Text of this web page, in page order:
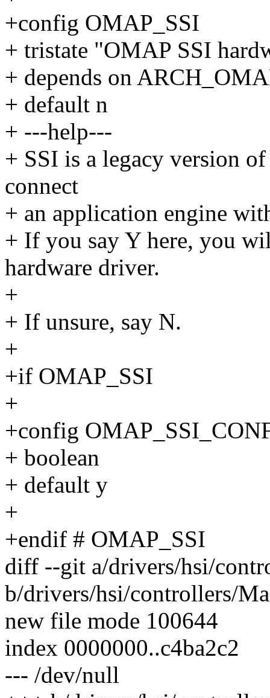
+config OMAP_SSI
+ tristate "OMAP SSI
+ depends on
+ default n
+ ---help---
+ SSI is a legacy version
connect
+ an application engine
+ If you say Y here, you
hardware driver.
+
+ If unsure, say N.
+
+if OMAP_SSI
+
+config
+ boolean
+ default y
+
+endif # OMAP_SSI
diff --git a/drivers/hsi/
b/drivers/hsi/controllers/
new file mode 100644
index 0000000..c4ba2c2
--- /dev/null